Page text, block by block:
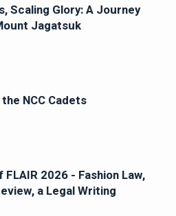
Scaling Glory: A Journey
Jagatsuk
NCC Cadets
2026 - Fashion Law,
a Legal Writing